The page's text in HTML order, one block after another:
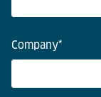
Company*